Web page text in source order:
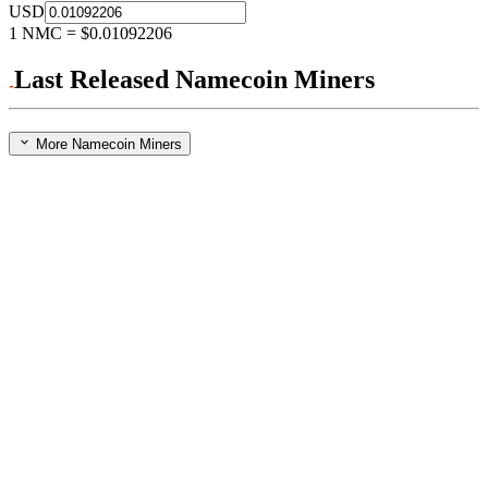
USD
1 NMC = $0.01092206
Last Released Namecoin Miners
More Namecoin Miners